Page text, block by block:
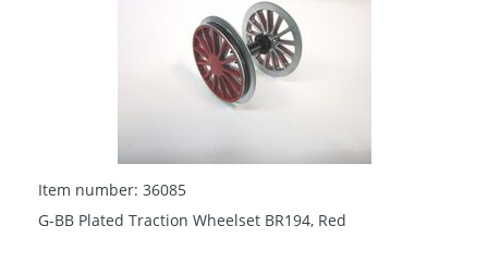
Item number: 36085
G-BB Plated Traction Wheelset BR194, Red